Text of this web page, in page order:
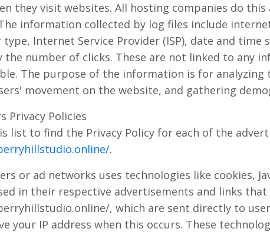
they visit websites. All hosting companies do
information collected by log files include
type, Internet Service Provider (ISP), date and
the number of clicks. These are not linked to any
The purpose of the information is for analyzing
movement on the website, and gathering
Privacy Policies
list to find the Privacy Policy for each of the
.
or ad networks uses technologies like cookies,
in their respective advertisements and links
, which are sent directly to
your IP address when this occurs. These